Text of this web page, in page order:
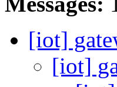
[iot]
[iot]